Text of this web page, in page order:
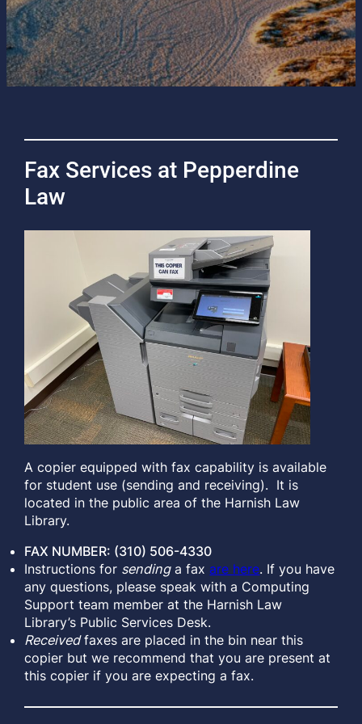
Fax Services at Pepperdine
Law
A copier equipped with fax capability is available
for student use (sending and receiving). It is
located in the public area of the Harnish Law
Library.
FAX NUMBER: (310) 506-4330
Instructions for sendinga faxare here. If you have
any questions, please speak with a Computing
Support team member at the Harnish Law
Library’s Public Services Desk.
Receivedfaxes are placed in the bin near this
copier but we recommend that you are present at
this copier if you are expecting a fax.